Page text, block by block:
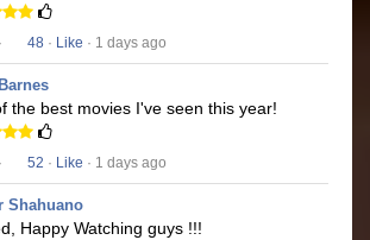
· 48 · Like · 1 days ago
the best movies I've seen this year!
· 52 · Like · 1 days ago
Shahuano
Happy Watching guys !!!